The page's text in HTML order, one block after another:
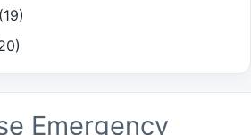
(19)
Emergency